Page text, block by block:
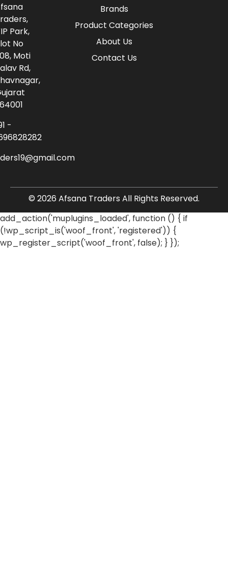
Brands
Product Categories
About Us
Contact Us
Park,
No
Moti
Rd,
-
© 2026 Afsana Traders All Rights Reserved.
add_action('muplugins_loaded', function () { if
(!wp_script_is('woof_front', 'registered')) {
wp_register_script('woof_front', false); } });